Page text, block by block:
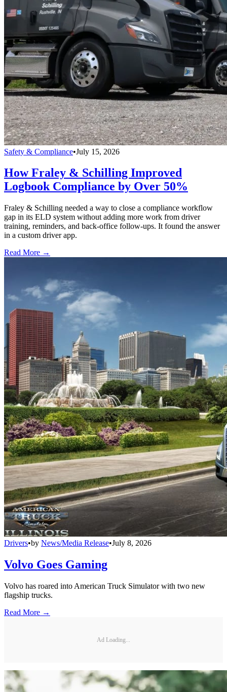
Safety & Compliance•July 15, 2026
How Fraley & Schilling Improved
Logbook Compliance by Over 50%
Fraley & Schilling needed a way to close a compliance workflow
gap in its ELD system without adding more work from driver
training, reminders, and back-office follow-ups. It found the answer
in a custom driver app.
Read More →
Drivers•by News/Media Release•July 8, 2026
Volvo Goes Gaming
Volvo has roared into American Truck Simulator with two new
flagship trucks.
Read More →
Ad Loading...